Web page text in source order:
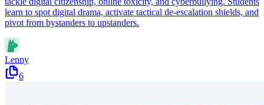
learn to spot digital drama, activate tactical de-escalation shields, and
pivot from bystanders to upstanders.
Lenny
6